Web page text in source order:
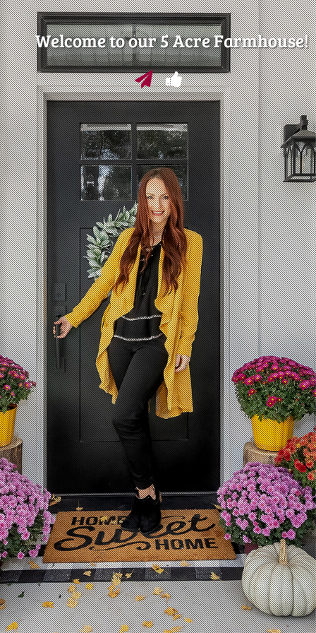
Welcome to our 5 Acre Farmhouse!